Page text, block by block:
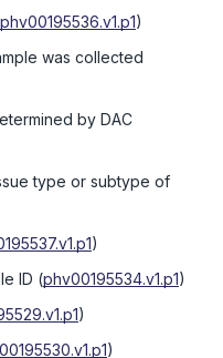
phv00195536.v1.p1)
was collected
by DAC
type or subtype of
)
ID (phv00195534.v1.p1)
)
)